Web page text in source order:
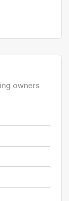
owners